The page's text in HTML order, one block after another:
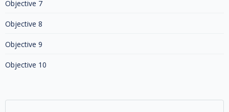
Objective 7
Objective 8
Objective 9
Objective 10